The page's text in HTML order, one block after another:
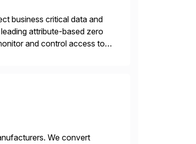
business critical data and
attribute-based zero
and control access to
We convert